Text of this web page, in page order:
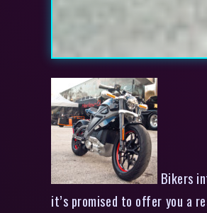
Bikers
it’s promised to offer you a